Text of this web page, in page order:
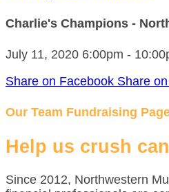
Charlie's Champions -
July 11, 2020 6:00pm -
Share on Facebook Share
Our Team Fundraising
Help us crush
Since 2012, Northwestern